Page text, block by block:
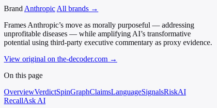
Brand Anthropic All brands →
Frames Anthropic’s move as morally purposeful — addressing
unprofitable diseases — while amplifying AI’s transformative
potential using third-party executive commentary as proxy evidence.
View original on the-decoder.com →
On this page
OverviewVerdictSpinGraphClaimsLanguageSignalsRiskAI
RecallAsk AI